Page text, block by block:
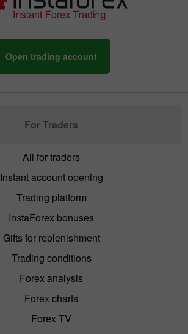
Open trading account
For Traders
All for traders
Instant account opening
Trading platform
InstaForex bonuses
Gifts for replenishment
Trading conditions
Forex analysis
Forex charts
Forex TV